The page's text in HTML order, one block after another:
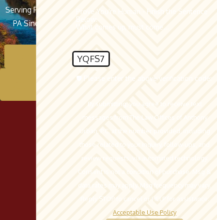
Serving Pottsville,
PA Since 1962
Prove You're Human - Finish the Sentence
Below:
What comes up, must come...
YQFS7
🛡️ Please enter the above verification code:
By submitting, you agree to receive text
messages from The Law Offices of Anthony
Urban, P.C. at the number provided, including
those related to your inquiry, follow-ups, and
review requests, via automated technology.
Consent is not a condition of purchase. Msg &
data rates may apply. Msg frequency may vary.
Reply STOP to cancel or HELP for assistance.
Acceptable Use Policy